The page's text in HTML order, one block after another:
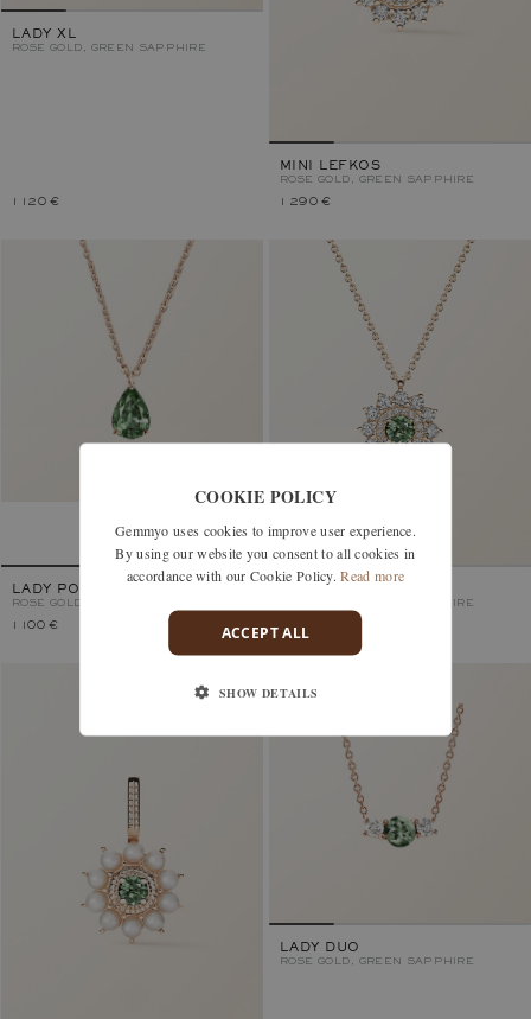
LADY XL
ROSE GOLD, GREEN SAPPHIRE
1 120 €
MINI LEFKOS
ROSE GOLD, GREEN SAPPHIRE
1 290 €
LADY POIRE S
ROSE GOLD, GREEN SAPPHIRE
1 100 €
ROSE GOLD, GREEN SAPPHIRE
2 130 €
LADY DUO
ROSE GOLD, GREEN SAPPHIRE
COOKIE POLICY
Gemmyo uses cookies to improve user experience.
By using our website you consent to all cookies in
accordance with our Cookie Policy. Read more
ACCEPT ALL
SHOW DETAILS